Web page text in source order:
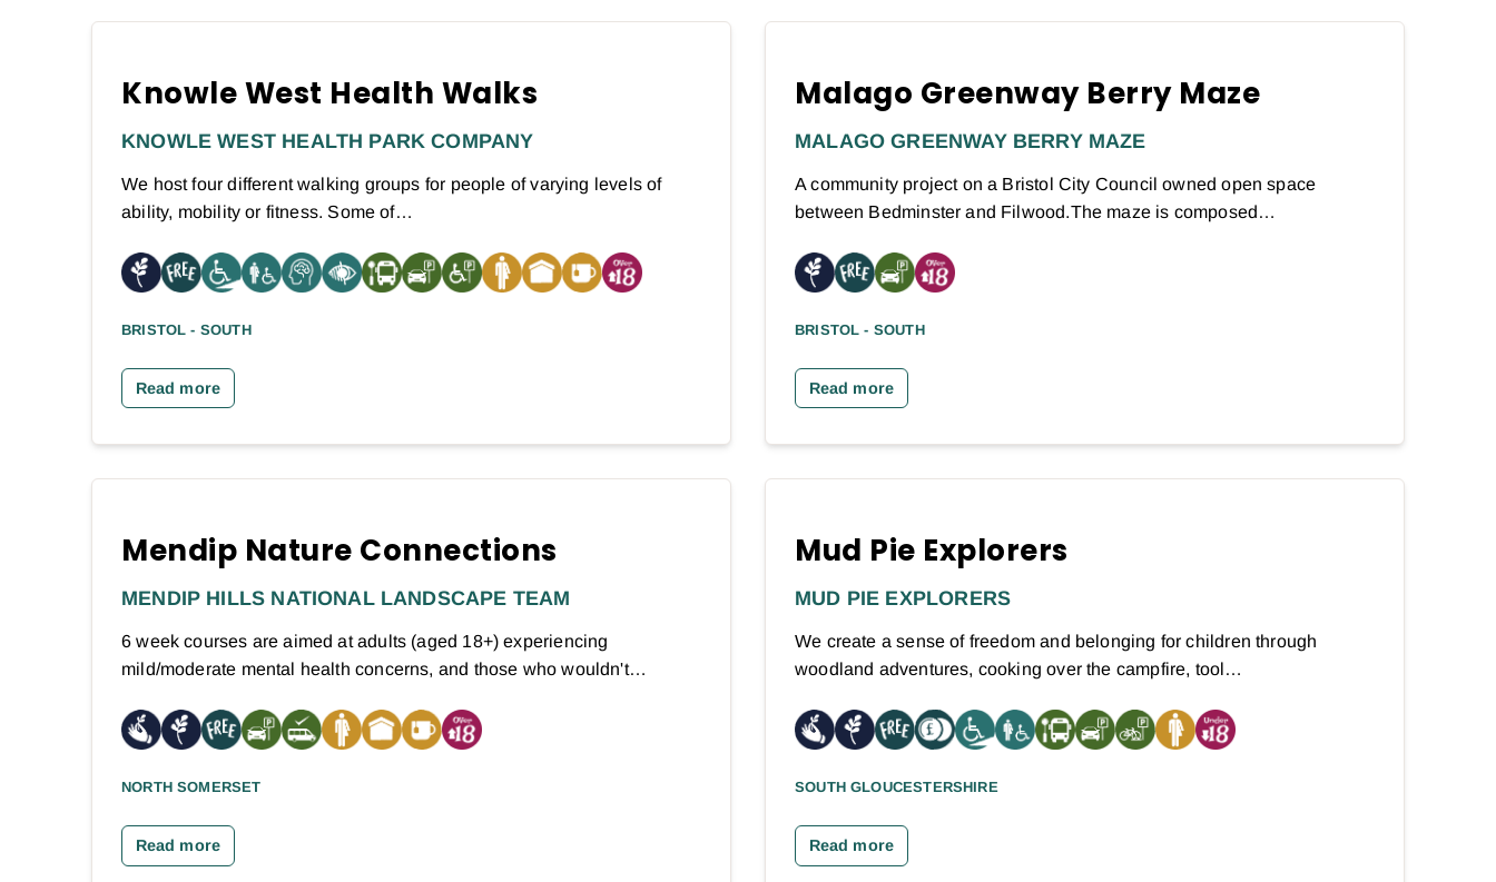
Knowle West Health Walks
KNOWLE WEST HEALTH PARK COMPANY
We host four different walking groups for people of varying levels of
ability, mobility or fitness. Some of…
BRISTOL - SOUTH
Read more
Malago Greenway Berry Maze
MALAGO GREENWAY BERRY MAZE
A community project on a Bristol City Council owned open space
between Bedminster and Filwood.The maze is composed…
BRISTOL - SOUTH
Read more
Mendip Nature Connections
MENDIP HILLS NATIONAL LANDSCAPE TEAM
6 week courses are aimed at adults (aged 18+) experiencing
mild/moderate mental health concerns, and those who wouldn't…
NORTH SOMERSET
Read more
Mud Pie Explorers
MUD PIE EXPLORERS
We create a sense of freedom and belonging for children through
woodland adventures, cooking over the campfire, tool…
SOUTH GLOUCESTERSHIRE
Read more